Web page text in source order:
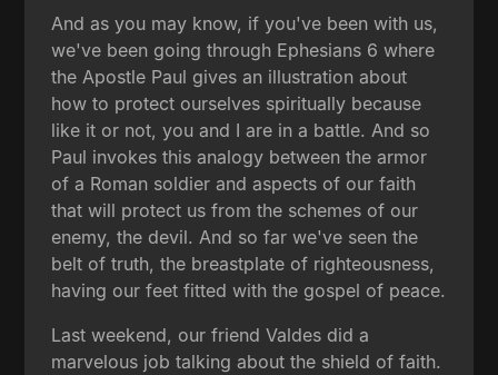
And as you may know, if you've been with us,
we've been going through Ephesians 6 where
the Apostle Paul gives an illustration about
how to protect ourselves spiritually because
like it or not, you and I are in a battle. And so
Paul invokes this analogy between the armor
of a Roman soldier and aspects of our faith
that will protect us from the schemes of our
enemy, the devil. And so far we've seen the
belt of truth, the breastplate of righteousness,
having our feet fitted with the gospel of peace.
Last weekend, our friend Valdes did a
marvelous job talking about the shield of faith.